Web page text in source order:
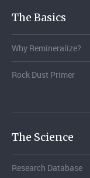
The Basics
Why Remineralize?
Rock Dust Primer
The Science
Research Database